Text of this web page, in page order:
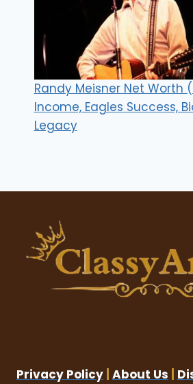
Randy Meisner Net Worth
Income, Eagles Success,
Legacy
Privacy Policy About Us